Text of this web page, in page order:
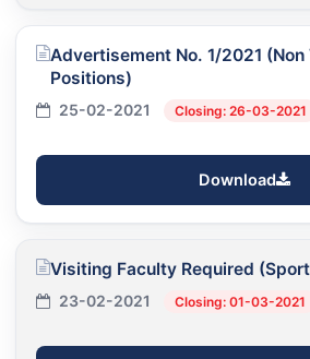
Advertisement No. 1/2021 (Non
Positions)
25-02-2021 Closing: 26-03-2021
Download
Visiting Faculty Required
23-02-2021 Closing: 01-03-2021